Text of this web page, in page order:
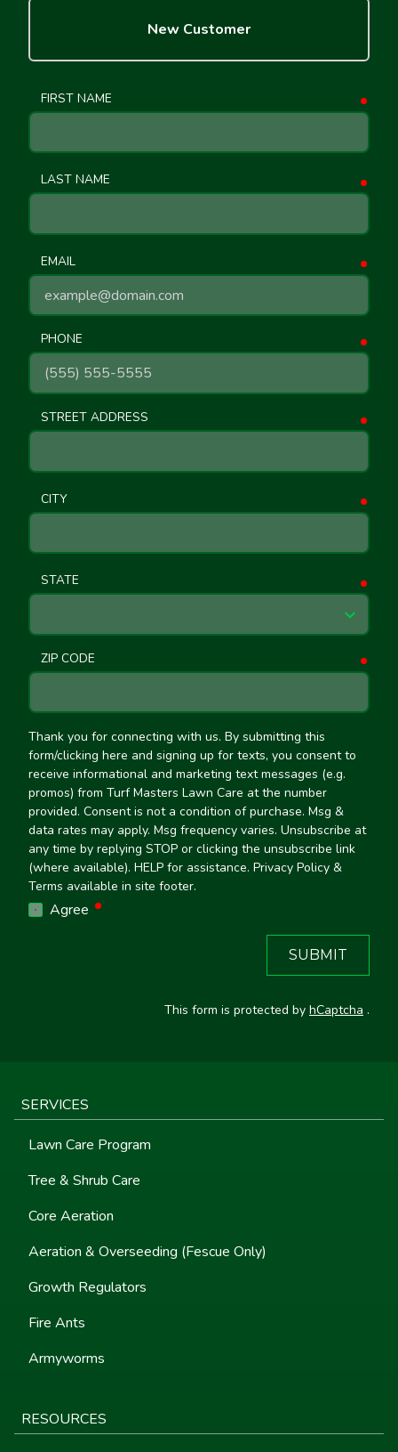
SERVICES
Lawn Care Program
Tree & Shrub Care
Core Aeration
Aeration & Overseeding (Fescue Only)
Growth Regulators
Fire Ants
Armyworms
RESOURCES
New Customer
FIRST NAME
LAST NAME
EMAIL
PHONE
STREET ADDRESS
CITY
STATE
ZIP CODE
Thank you for connecting with us. By submitting this
form/clicking here and signing up for texts, you consent to
receive informational and marketing text messages (e.g.
promos) from Turf Masters Lawn Care at the number
provided. Consent is not a condition of purchase. Msg &
data rates may apply. Msg frequency varies. Unsubscribe at
any time by replying STOP or clicking the unsubscribe link
(where available). HELP for assistance. Privacy Policy &
Terms available in site footer.
Agree
SUBMIT
This form is protected by hCaptcha .